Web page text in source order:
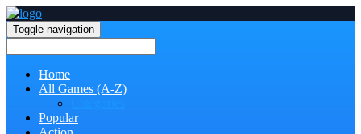
Toggle navigation
Home
All Games (A-Z)
Popular